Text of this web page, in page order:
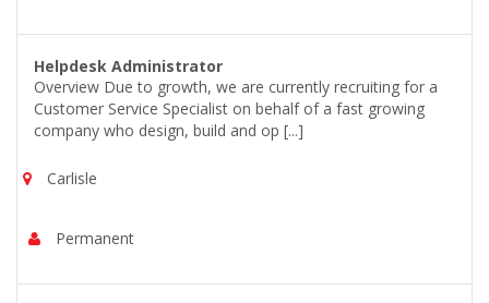
Helpdesk Administrator
Overview Due to growth, we are currently recruiting for a
Customer Service Specialist on behalf of a fast growing
company who design, build and op [...]
Carlisle
Permanent